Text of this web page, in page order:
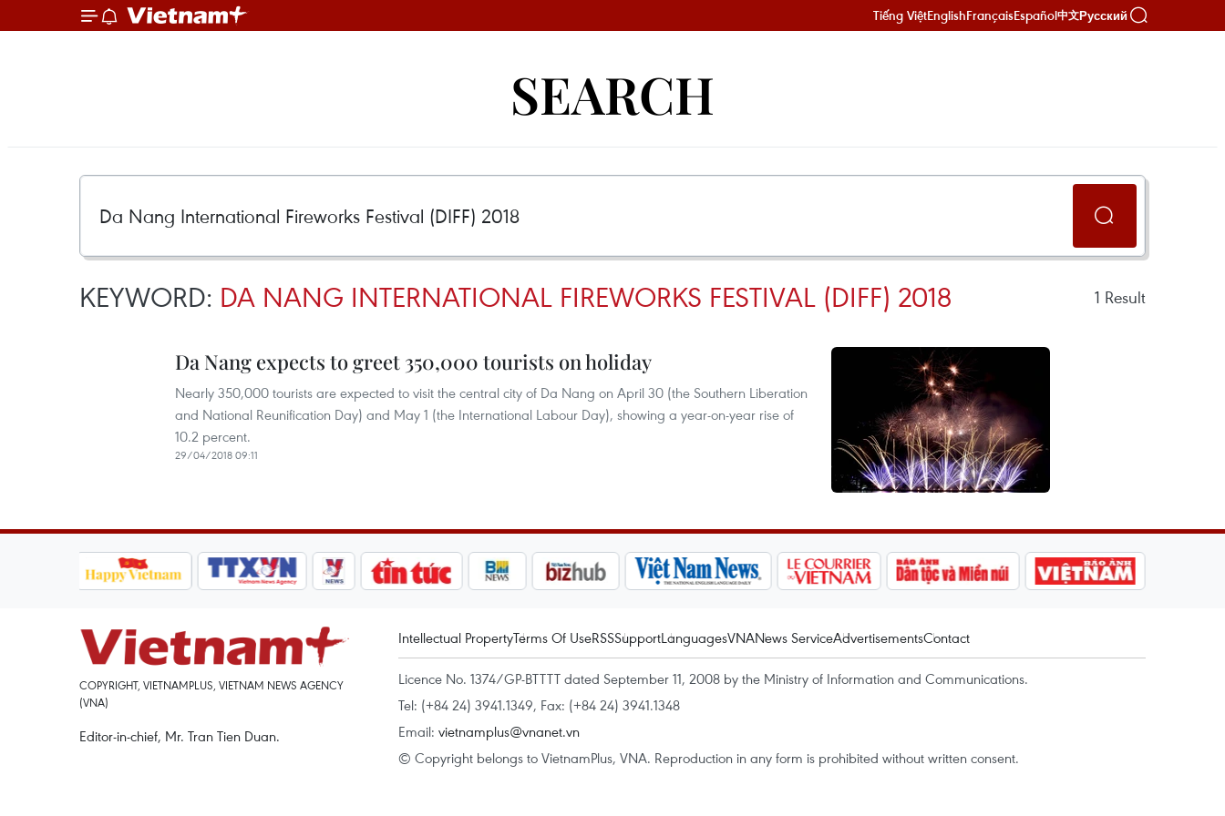
Tiếng ViệtEnglishFrançaisEspañol中文Русский
SEARCH
KEYWORD: DA NANG INTERNATIONAL FIREWORKS FESTIVAL (DIFF) 2018 1 Result
Da Nang expects to greet 350,000 tourists on holiday
Nearly 350,000 tourists are expected to visit the central city of Da Nang on April 30 (the Southern Liberation
and National Reunification Day) and May 1 (the International Labour Day), showing a year-on-year rise of
10.2 percent.
29/04/2018 09:11
COPYRIGHT, VIETNAMPLUS, VIETNAM NEWS AGENCY
(VNA)
Editor-in-chief, Mr. Tran Tien Duan.
Intellectual PropertyTerms Of UseRSSSupportLanguagesVNANews ServiceAdvertisementsContact
Licence No. 1374/GP-BTTTT dated September 11, 2008 by the Ministry of Information and Communications.
Tel: (+84 24) 3941.1349, Fax: (+84 24) 3941.1348
Email: vietnamplus@vnanet.vn
© Copyright belongs to VietnamPlus, VNA. Reproduction in any form is prohibited without written consent.